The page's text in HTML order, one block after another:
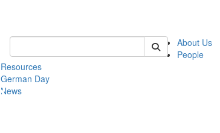
Keyword Search of german
About Us
People
Resources
German Day
News